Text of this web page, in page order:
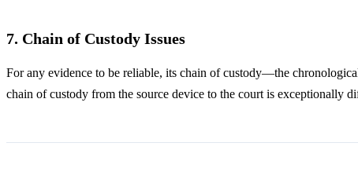
7. Chain of Custody Issues
For any evidence to be reliable, its chain of custody—the
chain of custody from the source device to the court is exceptionally